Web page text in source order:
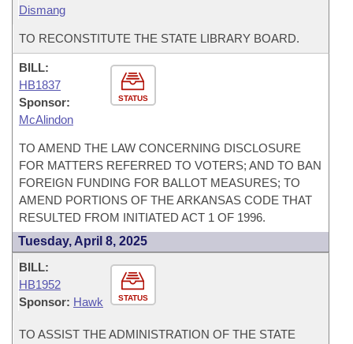
Dismang
TO RECONSTITUTE THE STATE LIBRARY BOARD.
STATUS
BILL:
HB1837
Sponsor:
McAlindon
TO AMEND THE LAW CONCERNING DISCLOSURE
FOR MATTERS REFERRED TO VOTERS; AND TO BAN
FOREIGN FUNDING FOR BALLOT MEASURES; TO
AMEND PORTIONS OF THE ARKANSAS CODE THAT
RESULTED FROM INITIATED ACT 1 OF 1996.
Tuesday, April 8, 2025
STATUS
BILL:
HB1952
Sponsor: Hawk
TO ASSIST THE ADMINISTRATION OF THE STATE